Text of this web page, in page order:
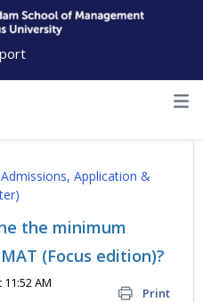
Application &
the minimum
(Focus edition)?
Print
AM